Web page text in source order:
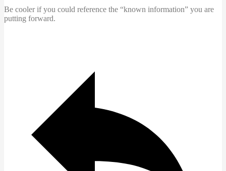
Be cooler if you could reference the “known information” you are
putting forward.